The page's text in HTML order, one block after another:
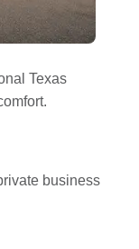
Texas
business